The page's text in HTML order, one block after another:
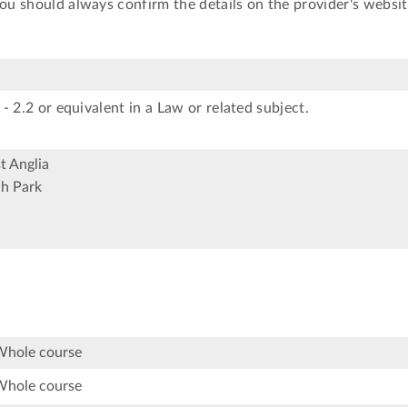
should always confirm the details on the provider's
- 2.2 or equivalent in a Law or related subject.
Anglia
Park
course
course